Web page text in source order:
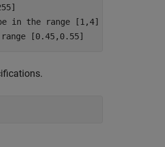
in the range [1,4]
[0.45,0.55]